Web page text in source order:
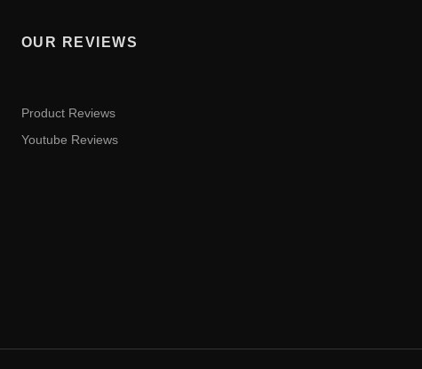
OUR REVIEWS
Product Reviews
Youtube Reviews